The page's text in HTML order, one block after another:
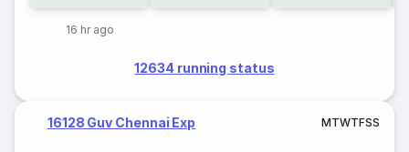
16 hr ago
12634 running status
16128 Guv Chennai Exp MTWTFSS